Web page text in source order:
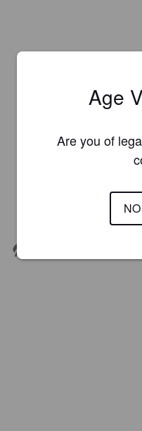
Age
Are you of
NO